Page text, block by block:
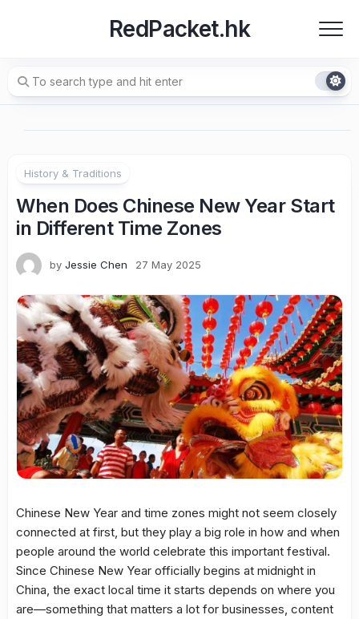
RedPacket.hk
History & Traditions
When Does Chinese New Year Start
in Different Time Zones
by Jessie Chen 27 May 2025
Chinese New Year and time zones might not seem closely
connected at first, but they play a big role in how and when
people around the world celebrate this important festival.
Since Chinese New Year officially begins at midnight in
China, the exact local time it starts depends on where you
are—something that matters a lot for businesses, content